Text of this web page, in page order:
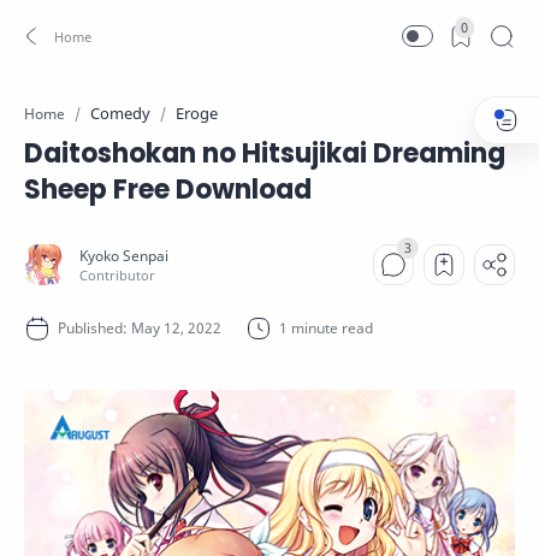
0
Home Comedy Eroge
Daitoshokan no Hitsujikai Dreaming
Sheep Free Download
1 minute read